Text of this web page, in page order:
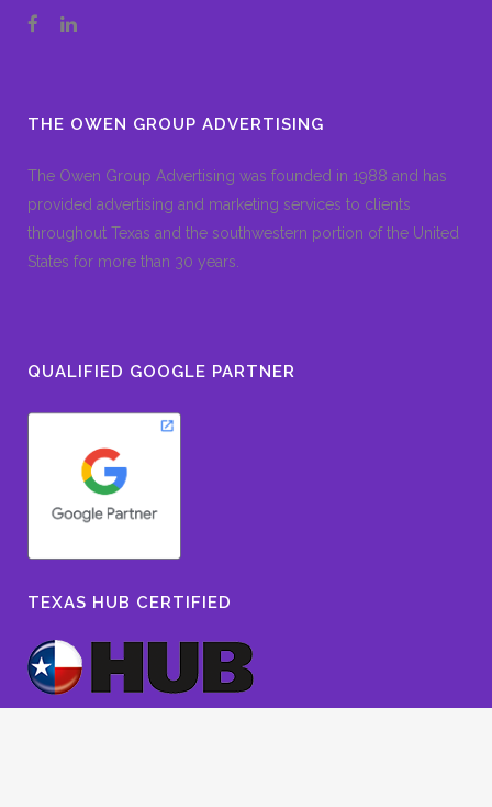
THE OWEN GROUP ADVERTISING
The Owen Group Advertising was founded in 1988 and has
provided advertising and marketing services to clients
throughout Texas and the southwestern portion of the United
States for more than 30 years.
QUALIFIED GOOGLE PARTNER
TEXAS HUB CERTIFIED